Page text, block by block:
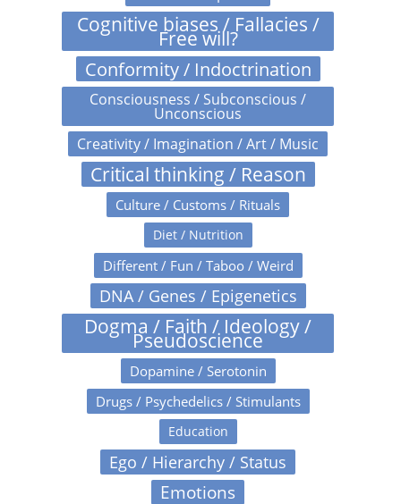
Cognitive biases / Fallacies /
Free will?
Conformity / Indoctrination
Consciousness / Subconscious /
Unconscious
Creativity / Imagination / Art / Music
Critical thinking / Reason
Culture / Customs / Rituals
Diet / Nutrition
Different / Fun / Taboo / Weird
DNA / Genes / Epigenetics
Dogma / Faith / Ideology /
Pseudoscience
Dopamine / Serotonin
Drugs / Psychedelics / Stimulants
Education
Ego / Hierarchy / Status
Emotions